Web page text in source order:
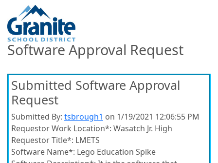
Software Approval Request
Submitted Software Approval
Request
Submitted By: tsbrough1 on 1/19/2021 12:06:55 PM
Requestor Work Location*: Wasatch Jr. High
Requestor Title*: LMETS
Software Name*: Lego Education Spike